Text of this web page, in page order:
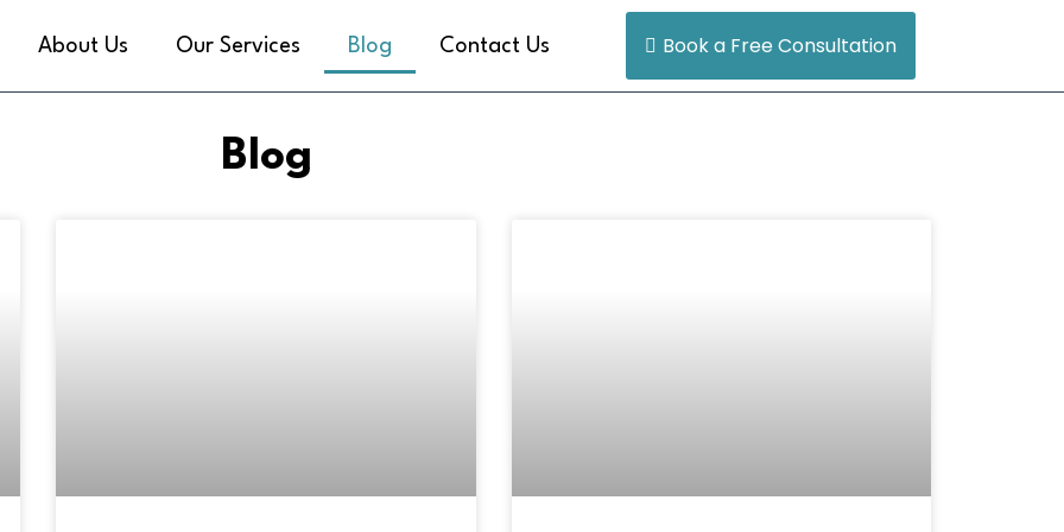
About Us Our Services Blog Contact Us Book a Free Consultation
Blog